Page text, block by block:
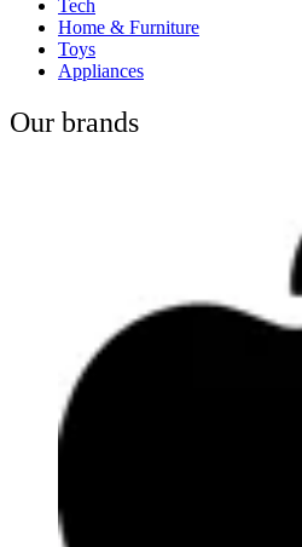
Tech
Home & Furniture
Toys
Appliances
Our brands